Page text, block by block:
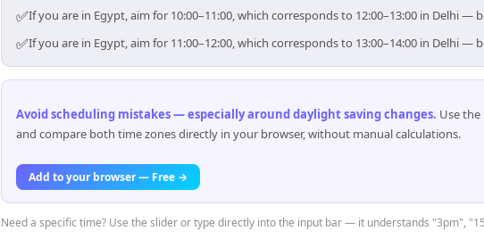
✅If you are in Egypt, aim for 10:00–11:00, which corresponds to 12:00–13:00 in Delhi
✅If you are in Egypt, aim for 11:00–12:00, which corresponds to 13:00–14:00 in Delhi
Avoid scheduling mistakes — especially around daylight saving changes. Use
and compare both time zones directly in your browser, without manual calculations.
Add to your browser — Free →
Need a specific time? Use the slider or type directly into the input bar — it understands "3pm",